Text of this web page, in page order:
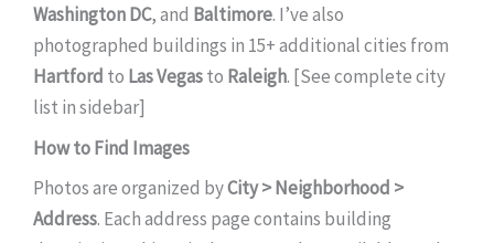
Washington DC, and Baltimore. I’ve also
photographed buildings in 15+ additional cities from
Hartford to Las Vegasto Raleigh. [See complete city
list in sidebar]
How to Find Images
Photos are organized byCity > Neighborhood >
Address. Each address page contains building